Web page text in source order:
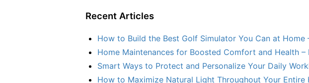
Recent Articles
How to Build the Best Golf Simulator You Can at Home
Home Maintenances for Boosted Comfort and Health
Smart Ways to Protect and Personalize Your Daily
How to Maximize Natural Light Throughout Your